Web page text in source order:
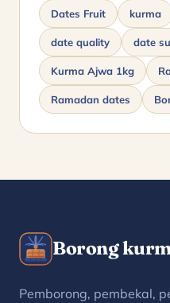
Dates Fruit kurma
date quality date
Kurma Ajwa 1kg
Ramadan dates
Borong
Pemborong, pembekal,